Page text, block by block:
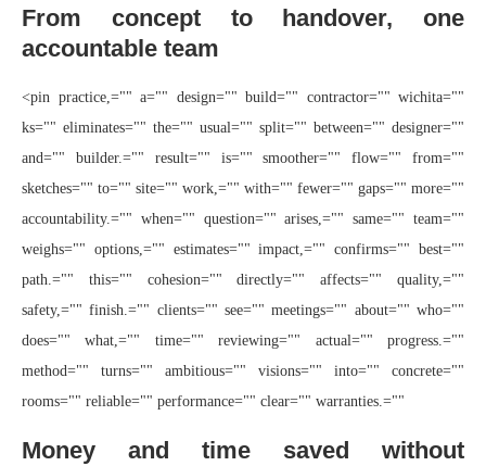
From concept to handover, one
accountable team
<pin practice,="" a="" design="" build="" contractor="" wichita=""
ks="" eliminates="" the="" usual="" split="" between="" designer=""
and="" builder.="" result="" is="" smoother="" flow="" from=""
sketches="" to="" site="" work,="" with="" fewer="" gaps="" more=""
accountability.="" when="" question="" arises,="" same="" team=""
weighs="" options,="" estimates="" impact,="" confirms="" best=""
path.="" this="" cohesion="" directly="" affects="" quality,=""
safety,="" finish.="" clients="" see="" meetings="" about="" who=""
does="" what,="" time="" reviewing="" actual="" progress.=""
method="" turns="" ambitious="" visions="" into="" concrete=""
rooms="" reliable="" performance="" clear="" warranties.=""
Money and time saved without